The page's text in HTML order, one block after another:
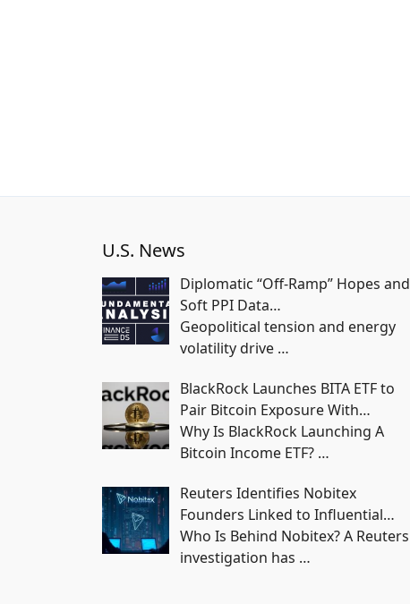
U.S. News
Diplomatic “Off-Ramp” Hopes and
Soft PPI Data…
Geopolitical tension and energy
volatility drive …
BlackRock Launches BITA ETF to
Pair Bitcoin Exposure With…
Why Is BlackRock Launching A
Bitcoin Income ETF? …
Reuters Identifies Nobitex
Founders Linked to Influential…
Who Is Behind Nobitex? A Reuters
investigation has …